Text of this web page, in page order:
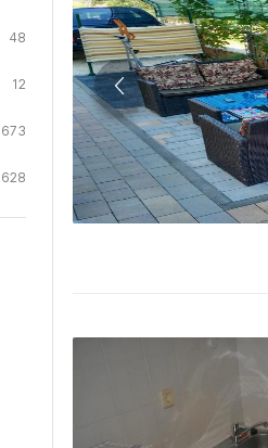
48
12
673
628